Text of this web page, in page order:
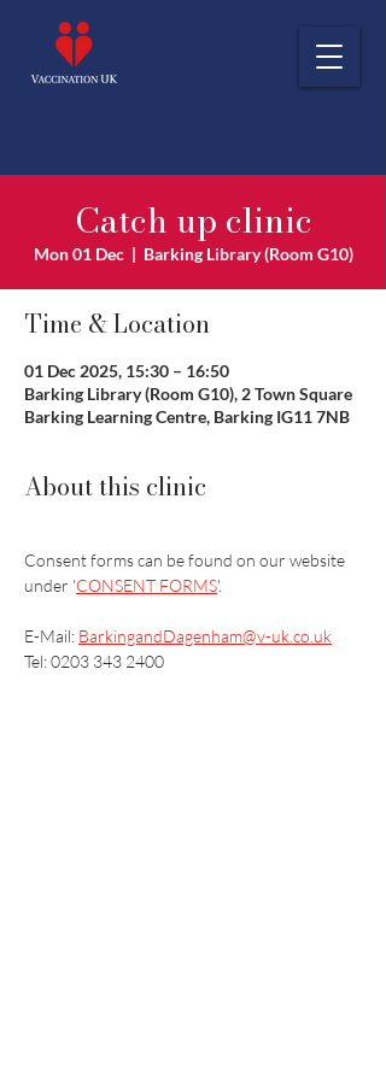
Catch up clinic
Mon 01 Dec
  |
Barking Library (Room G10)
Time & Location
01 Dec 2025, 15:30 – 16:50
Barking Library (Room G10), 2 Town Square
Barking Learning Centre, Barking IG11 7NB
About this clinic
Consent forms can be found on our website
under 'CONSENT FORMS'.
E-Mail: BarkingandDagenham@v-uk.co.uk
Tel: 0203 343 2400